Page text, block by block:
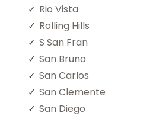
Rio Vista
Rolling Hills
S San Fran
San Bruno
San Carlos
San Clemente
San Diego